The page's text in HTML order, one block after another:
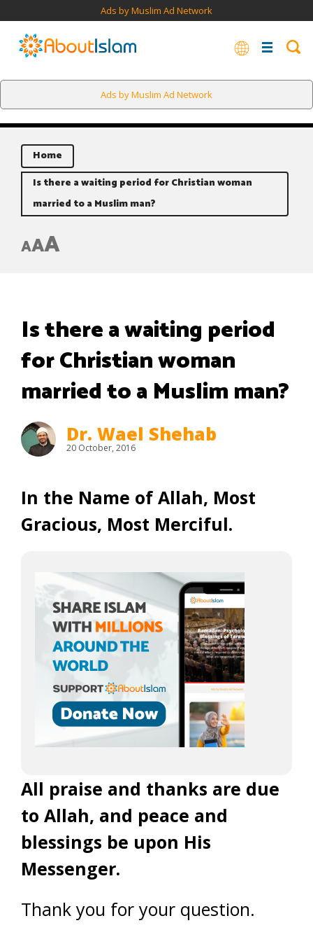
Ads by Muslim Ad Network
Ads by Muslim Ad Network
Home
Is there a waiting period for Christian woman
married to a Muslim man?
AAA
Is there a waiting period
for Christian woman
married to a Muslim man?
Dr. Wael Shehab
20 October, 2016
In the Name of Allah, Most
Gracious, Most Merciful.
All praise and thanks are due
to Allah, and peace and
blessings be upon His
Messenger.
Thank you for your question.